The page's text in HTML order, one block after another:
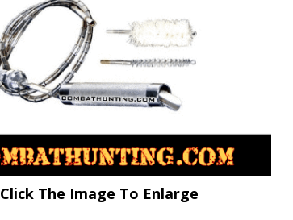
Click The Image To Enlarge